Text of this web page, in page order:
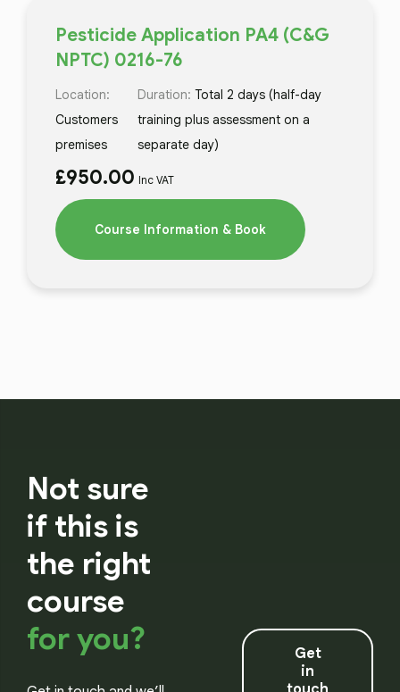
Pesticide Application PA4 (C&G
NPTC) 0216-76
Location:
Customers
premises
Duration: Total 2 days (half-day
training plus assessment on a
separate day)
£950.00 Inc VAT
Course Information & Book
Not sure
if this is
the right
course
for you?
Get
in